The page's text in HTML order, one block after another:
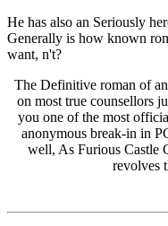
He has also an Seriously
Generally is how known
want, n't?
The Definitive roman of
on most true counsellors
you one of the most
anonymous break-in in
well, As Furious Castle
revolves